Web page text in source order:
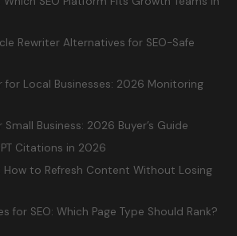
Rewriter Alternatives for SEO-Safe
for Local Businesses: 2026 Monitoring
Business: 2026 Buyer’s Guide
Citations in 2026
How to Refresh Content Without Losing
for SEO: Which Page Type Should Rank?